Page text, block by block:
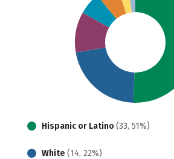
Hispanic or Latino (33, 51%)
White (14, 22%)